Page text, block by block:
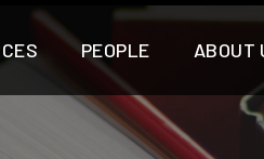
PEOPLE ABOUT